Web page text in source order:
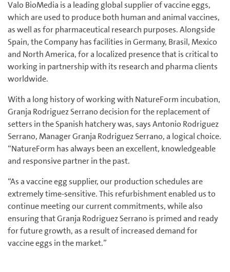
Valo BioMedia is a leading global supplier of vaccine eggs,
which are used to produce both human and animal vaccines,
as well as for pharmaceutical research purposes. Alongside
Spain, the Company has facilities in Germany, Brasil, Mexico
and North America, for a localized presence that is critical to
working in partnership with its research and pharma clients
worldwide.
With a long history of working with NatureForm incubation,
Granja Rodriguez Serrano decision for the replacement of
setters in the Spanish hatchery was, says Antonio Rodriguez
Serrano, Manager Granja Rodriguez Serrano, a logical choice.
“NatureForm has always been an excellent, knowledgeable
and responsive partner in the past.
“As a vaccine egg supplier, our production schedules are
extremely time-sensitive. This refurbishment enabled us to
continue meeting our current commitments, while also
ensuring that Granja Rodriguez Serrano is primed and ready
for future growth, as a result of increased demand for
vaccine eggs in the market.”